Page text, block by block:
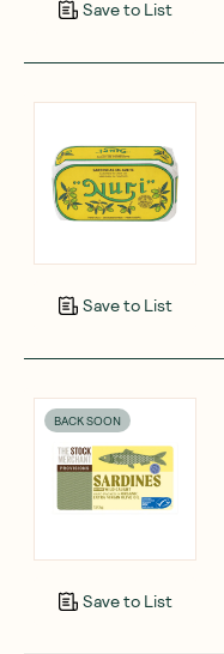
Save to List
Save to List
BACK SOON
Save to List